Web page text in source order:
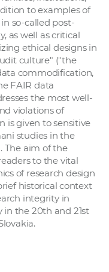
to examples of
so-called post-
as well as critical
ethical designs in
culture" ("the
commodification,
FAIR data
the most well-
violations of
is given to sensitive
studies in the
The aim of the
to the vital
of research design
historical context
integrity in
the 20th and 21st